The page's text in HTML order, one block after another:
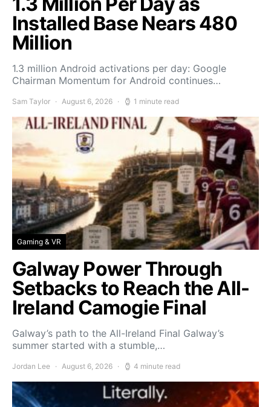
Installed Base Nears 480
Million
1.3 million Android activations per day: Google
Chairman Momentum for Android continues…
Sam Taylor August 6, 2026 1 minute read
Gaming & VR
Galway Power Through
Setbacks to Reach the All-
Ireland Camogie Final
Galway’s path to the All-Ireland Final Galway’s
summer started with a stumble,…
Jordan Lee August 6, 2026 4 minute read